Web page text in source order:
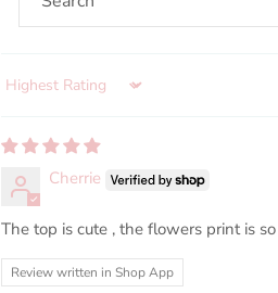
Sort by
Cherrie
The top is cute , the flowers print is
Review written in Shop App